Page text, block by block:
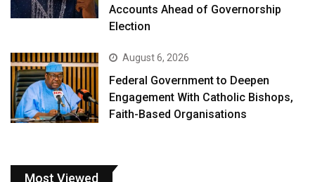
Accounts Ahead of Governorship
Election
August 6, 2026
Federal Government to Deepen
Engagement With Catholic Bishops,
Faith-Based Organisations
Most Viewed